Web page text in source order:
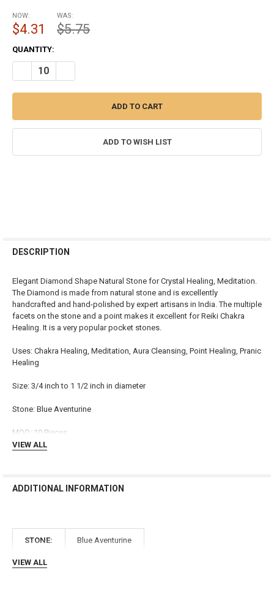
NOW:
$4.31
WAS:
$5.75
CURRENT
STOCK:
QUANTITY:
DECREASE QUANTITY OF BLUE AVENTURINE DIAMOND SHAPE
ADD TO WISH LIST
BOUGHT
SELECT
ALL
ADD
TO CART
DESCRIPTION
Elegant Diamond Shape Natural Stone for Crystal Healing, Meditation.
The Diamond is made from natural stone and is excellently
handcrafted and hand-polished by expert artisans in India. The multiple
facets on the stone and a point makes it excellent for Reiki Chakra
Healing. It is a very popular pocket stones.
Uses: Chakra Healing, Meditation, Aura Cleansing, Point Healing, Pranic
Healing
Size: 3/4 inch to 1 1/2 inch in diameter
Stone: Blue Aventurine
MOQ: 10 Pieces
VIEW ALL
ADDITIONAL INFORMATION
STONE: Blue Aventurine
VIEW ALL